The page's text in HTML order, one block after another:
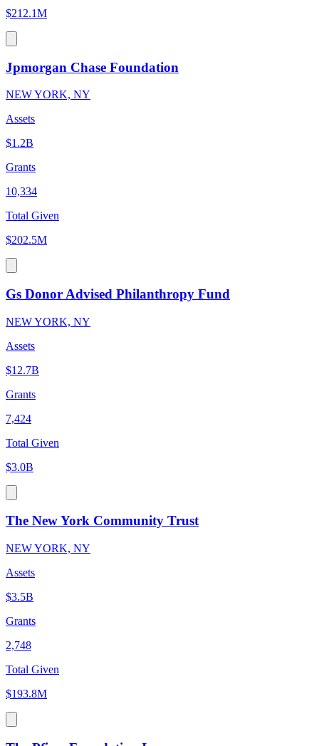
$212.1M
Jpmorgan Chase Foundation
NEW YORK, NY
Assets
$1.2B
Grants
10,334
Total Given
$202.5M
Gs Donor Advised Philanthropy Fund
NEW YORK, NY
Assets
$12.7B
Grants
7,424
Total Given
$3.0B
The New York Community Trust
NEW YORK, NY
Assets
$3.5B
Grants
2,748
Total Given
$193.8M